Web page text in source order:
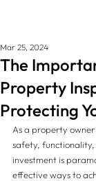
The
Property
Protecting
Mar 25, 2024
As a property
safety,
investment is
effective ways to